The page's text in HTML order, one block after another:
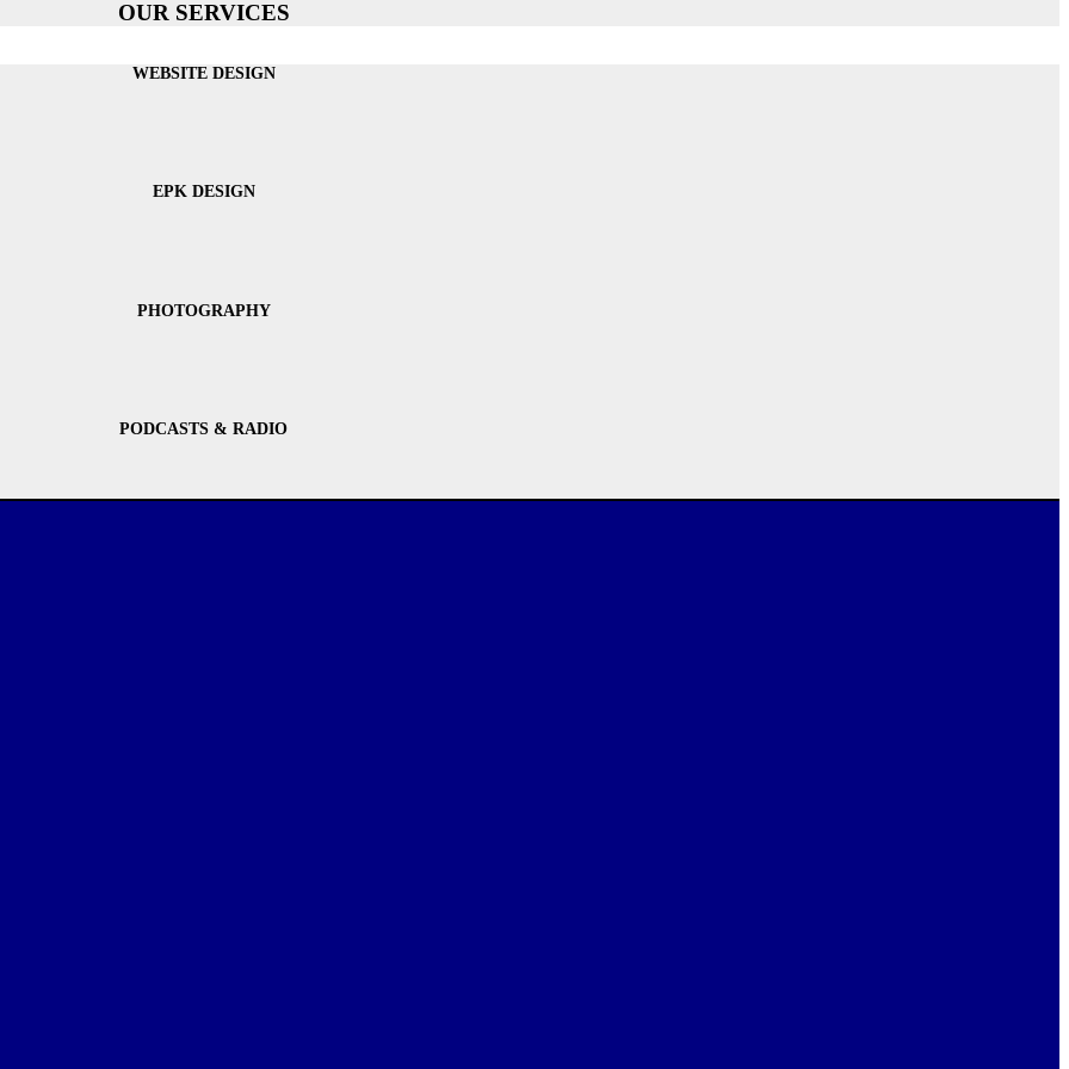
OUR SERVICES
WEBSITE DESIGN
EPK DESIGN
PHOTOGRAPHY
PODCASTS & RADIO